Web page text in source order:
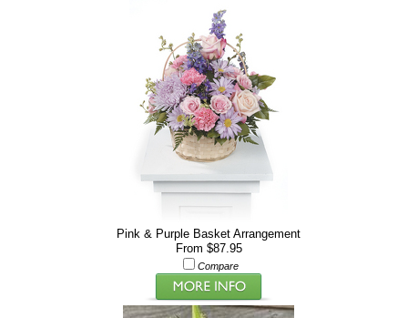
Pink & Purple Basket Arrangement
From $87.95
Compare